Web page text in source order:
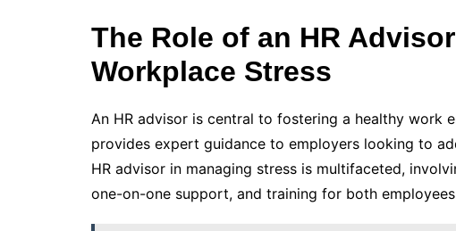
The Role of an HR
Workplace Stress
An HR advisor is central to fostering a healthy work
provides expert guidance to employers looking to
HR advisor in managing stress is multifaceted,
one-on-one support, and training for both